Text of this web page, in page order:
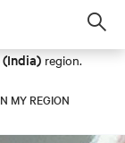
region.
MY REGION